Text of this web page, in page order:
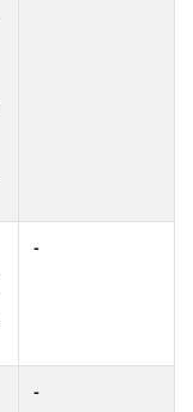
-
-